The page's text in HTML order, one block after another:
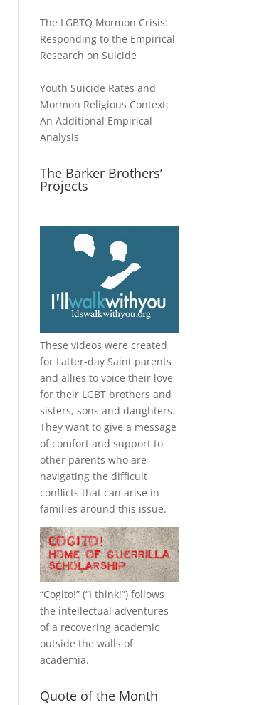
The LGBTQ Mormon Crisis:
Responding to the Empirical
Research on Suicide
Youth Suicide Rates and
Mormon Religious Context:
An Additional Empirical
Analysis
The Barker Brothers’
Projects
These videos were created
for Latter-day Saint parents
and allies to voice their love
for their LGBT brothers and
sisters, sons and daughters.
They want to give a message
of comfort and support to
other parents who are
navigating the difficult
conflicts that can arise in
families around this issue.
“Cogito!” (“I think!”) follows
the intellectual adventures
of a recovering academic
outside the walls of
academia.
Quote of the Month